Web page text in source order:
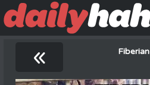
« Fiberian